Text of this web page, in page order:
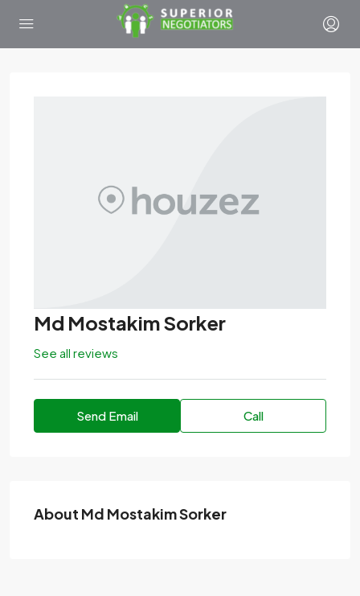
Md Mostakim Sorker
See all reviews
Send Email Call
About Md Mostakim Sorker